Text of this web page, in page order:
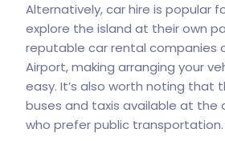
Alternatively, car hire is popular
explore the island at their own
reputable car rental companies
Airport, making arranging your
easy. It’s also worth noting that
buses and taxis available at the
who prefer public transportation.